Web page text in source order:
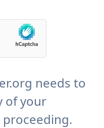
needs to
of your